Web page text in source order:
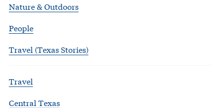
Nature & Outdoors
People
Travel (Texas Stories)
Travel
Central Texas